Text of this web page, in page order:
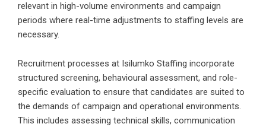
relevant in high-volume environments and campaign
periods where real-time adjustments to staffing levels are
necessary.
Recruitment processes at Isilumko Staffing incorporate
structured screening, behavioural assessment, and role-
specific evaluation to ensure that candidates are suited to
the demands of campaign and operational environments.
This includes assessing technical skills, communication